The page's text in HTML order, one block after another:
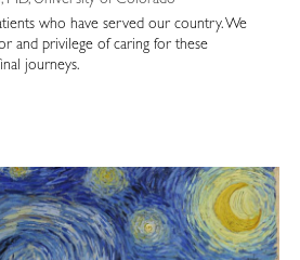
who have served our country. We
and privilege of caring for these
journeys.